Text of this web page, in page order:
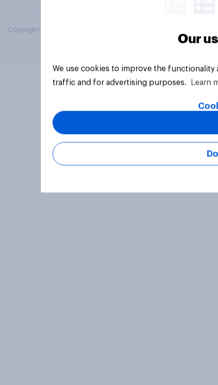
Copyright © 2026 YouGov PLC. All Rights Reserved.
Our
We use cookies to improve the
traffic and for advertising purposes.
Learn